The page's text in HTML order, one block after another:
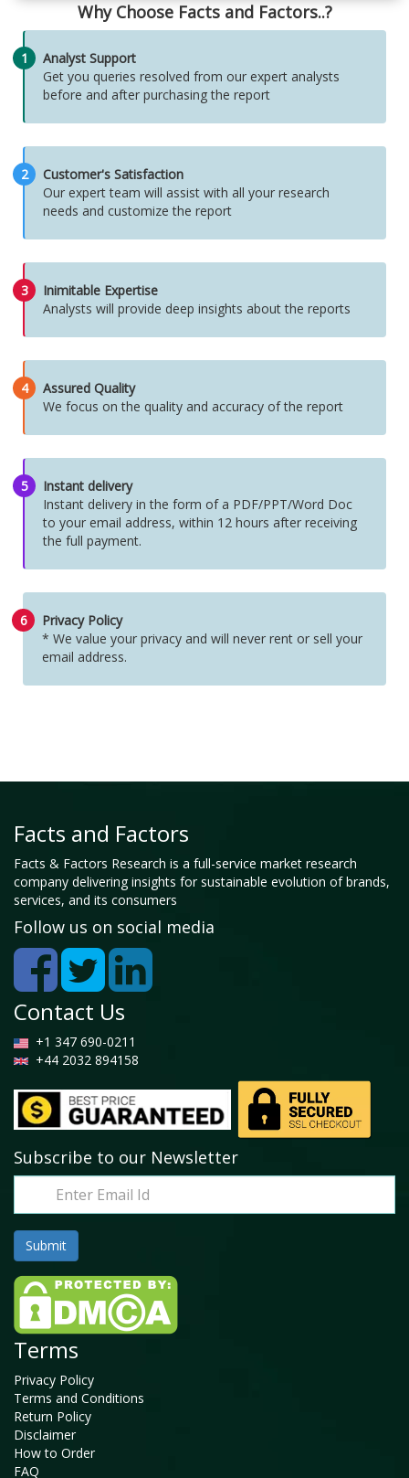
Why Choose Facts and Factors..?
1
Analyst Support
Get you queries resolved from our expert analysts
before and after purchasing the report
2
Customer's Satisfaction
Our expert team will assist with all your research
needs and customize the report
3
Inimitable Expertise
Analysts will provide deep insights about the reports
4
Assured Quality
We focus on the quality and accuracy of the report
5
Instant delivery
Instant delivery in the form of a PDF/PPT/Word Doc
to your email address, within 12 hours after receiving
the full payment.
6
Privacy Policy
* We value your privacy and will never rent or sell your
email address.
Facts and Factors
Facts & Factors Research is a full-service market research
company delivering insights for sustainable evolution of brands,
services, and its consumers
Follow us on social media
Contact Us
+1 347 690-0211
+44 2032 894158
Subscribe to our Newsletter
Terms
Privacy Policy
Terms and Conditions
Return Policy
Disclaimer
How to Order
FAQ